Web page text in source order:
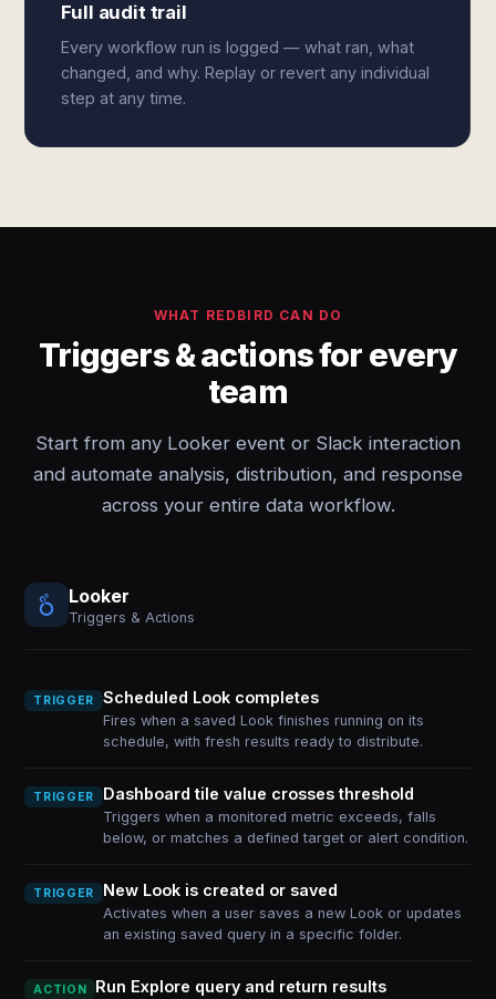
Full audit trail
Every workflow run is logged — what ran, what
changed, and why. Replay or revert any individual
step at any time.
WHAT REDBIRD CAN DO
Triggers & actions for every
team
Start from any Looker event or Slack interaction
and automate analysis, distribution, and response
across your entire data workflow.
Looker
Triggers & Actions
TRIGGER Scheduled Look completes
Fires when a saved Look finishes running on its
schedule, with fresh results ready to distribute.
TRIGGER Dashboard tile value crosses threshold
Triggers when a monitored metric exceeds, falls
below, or matches a defined target or alert condition.
TRIGGER New Look is created or saved
Activates when a user saves a new Look or updates
an existing saved query in a specific folder.
ACTION Run Explore query and return results